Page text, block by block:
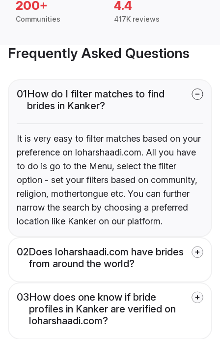
200+
Communities
4.4
417K reviews
Frequently Asked Questions
01How do I filter matches to find
brides in Kanker?
It is very easy to filter matches based on your
preference on loharshaadi.com. All you have
to do is go to the Menu, select the filter
option - set your filters based on community,
religion, mothertongue etc. You can further
narrow the search by choosing a preferred
location like Kanker on our platform.
02Does loharshaadi.com have brides
from around the world?
03How does one know if bride
profiles in Kanker are verified on
loharshaadi.com?